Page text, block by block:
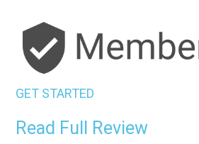
GET STARTED
Read Full Review